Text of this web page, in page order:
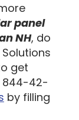
panel
NH, do
get
844-42-
by filling